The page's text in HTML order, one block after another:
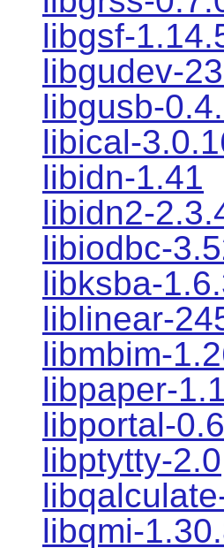
libgsf-
libgudev-
libgusb-
libical-
libidn-1.41
libidn2-
libiodbc-
libksba-
liblinear-
libmbim-
libpaper-
libportal-0.6
libptytty-2.0
libqmi-